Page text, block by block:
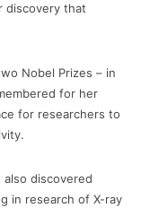
discovery that
Nobel Prizes – in
for her
for researchers to
discovered
in research of X-ray